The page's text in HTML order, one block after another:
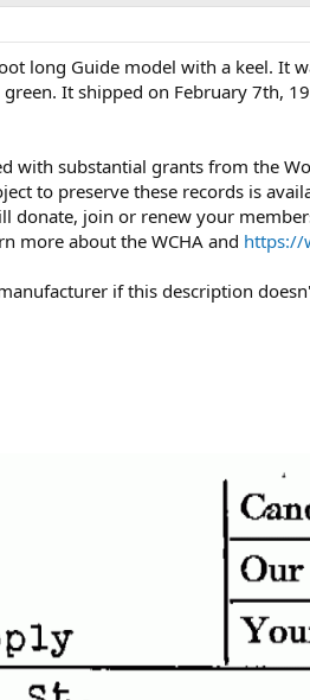
long Guide model with a keel. It
It shipped on February 7th,
with substantial grants from the
to preserve these records is
join or renew your
more about the WCHA and https://
if this description